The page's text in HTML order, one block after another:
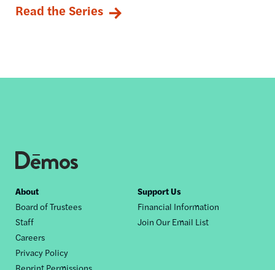
Read the Series
Footer
nav
About
Board of Trustees
Staff
Careers
Privacy Policy
Reprint Permissions
Support Us
Financial Information
Join Our Email List